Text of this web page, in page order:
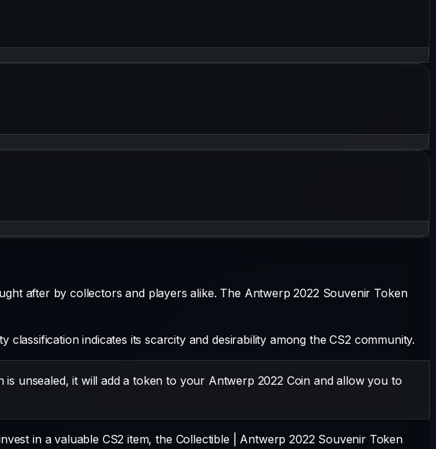
after by collectors and players alike. The Antwerp 2022 Souvenir Token
classification indicates its scarcity and desirability among the CS2 community.
unsealed, it will add a token to your Antwerp 2022 Coin and allow you to
in a valuable CS2 item, the Collectible Antwerp 2022 Souvenir Token